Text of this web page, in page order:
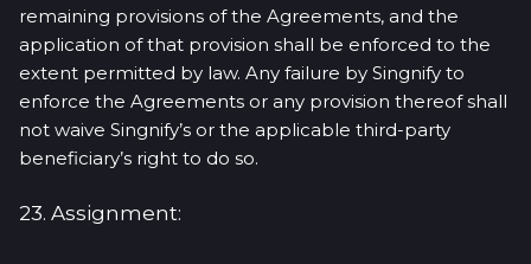
remaining provisions of the Agreements, and the
application of that provision shall be enforced to the
extent permitted by law. Any failure by Singnify to
enforce the Agreements or any provision thereof shall
not waive Singnify’s or the applicable third-party
beneficiary’s right to do so.
23. Assignment: